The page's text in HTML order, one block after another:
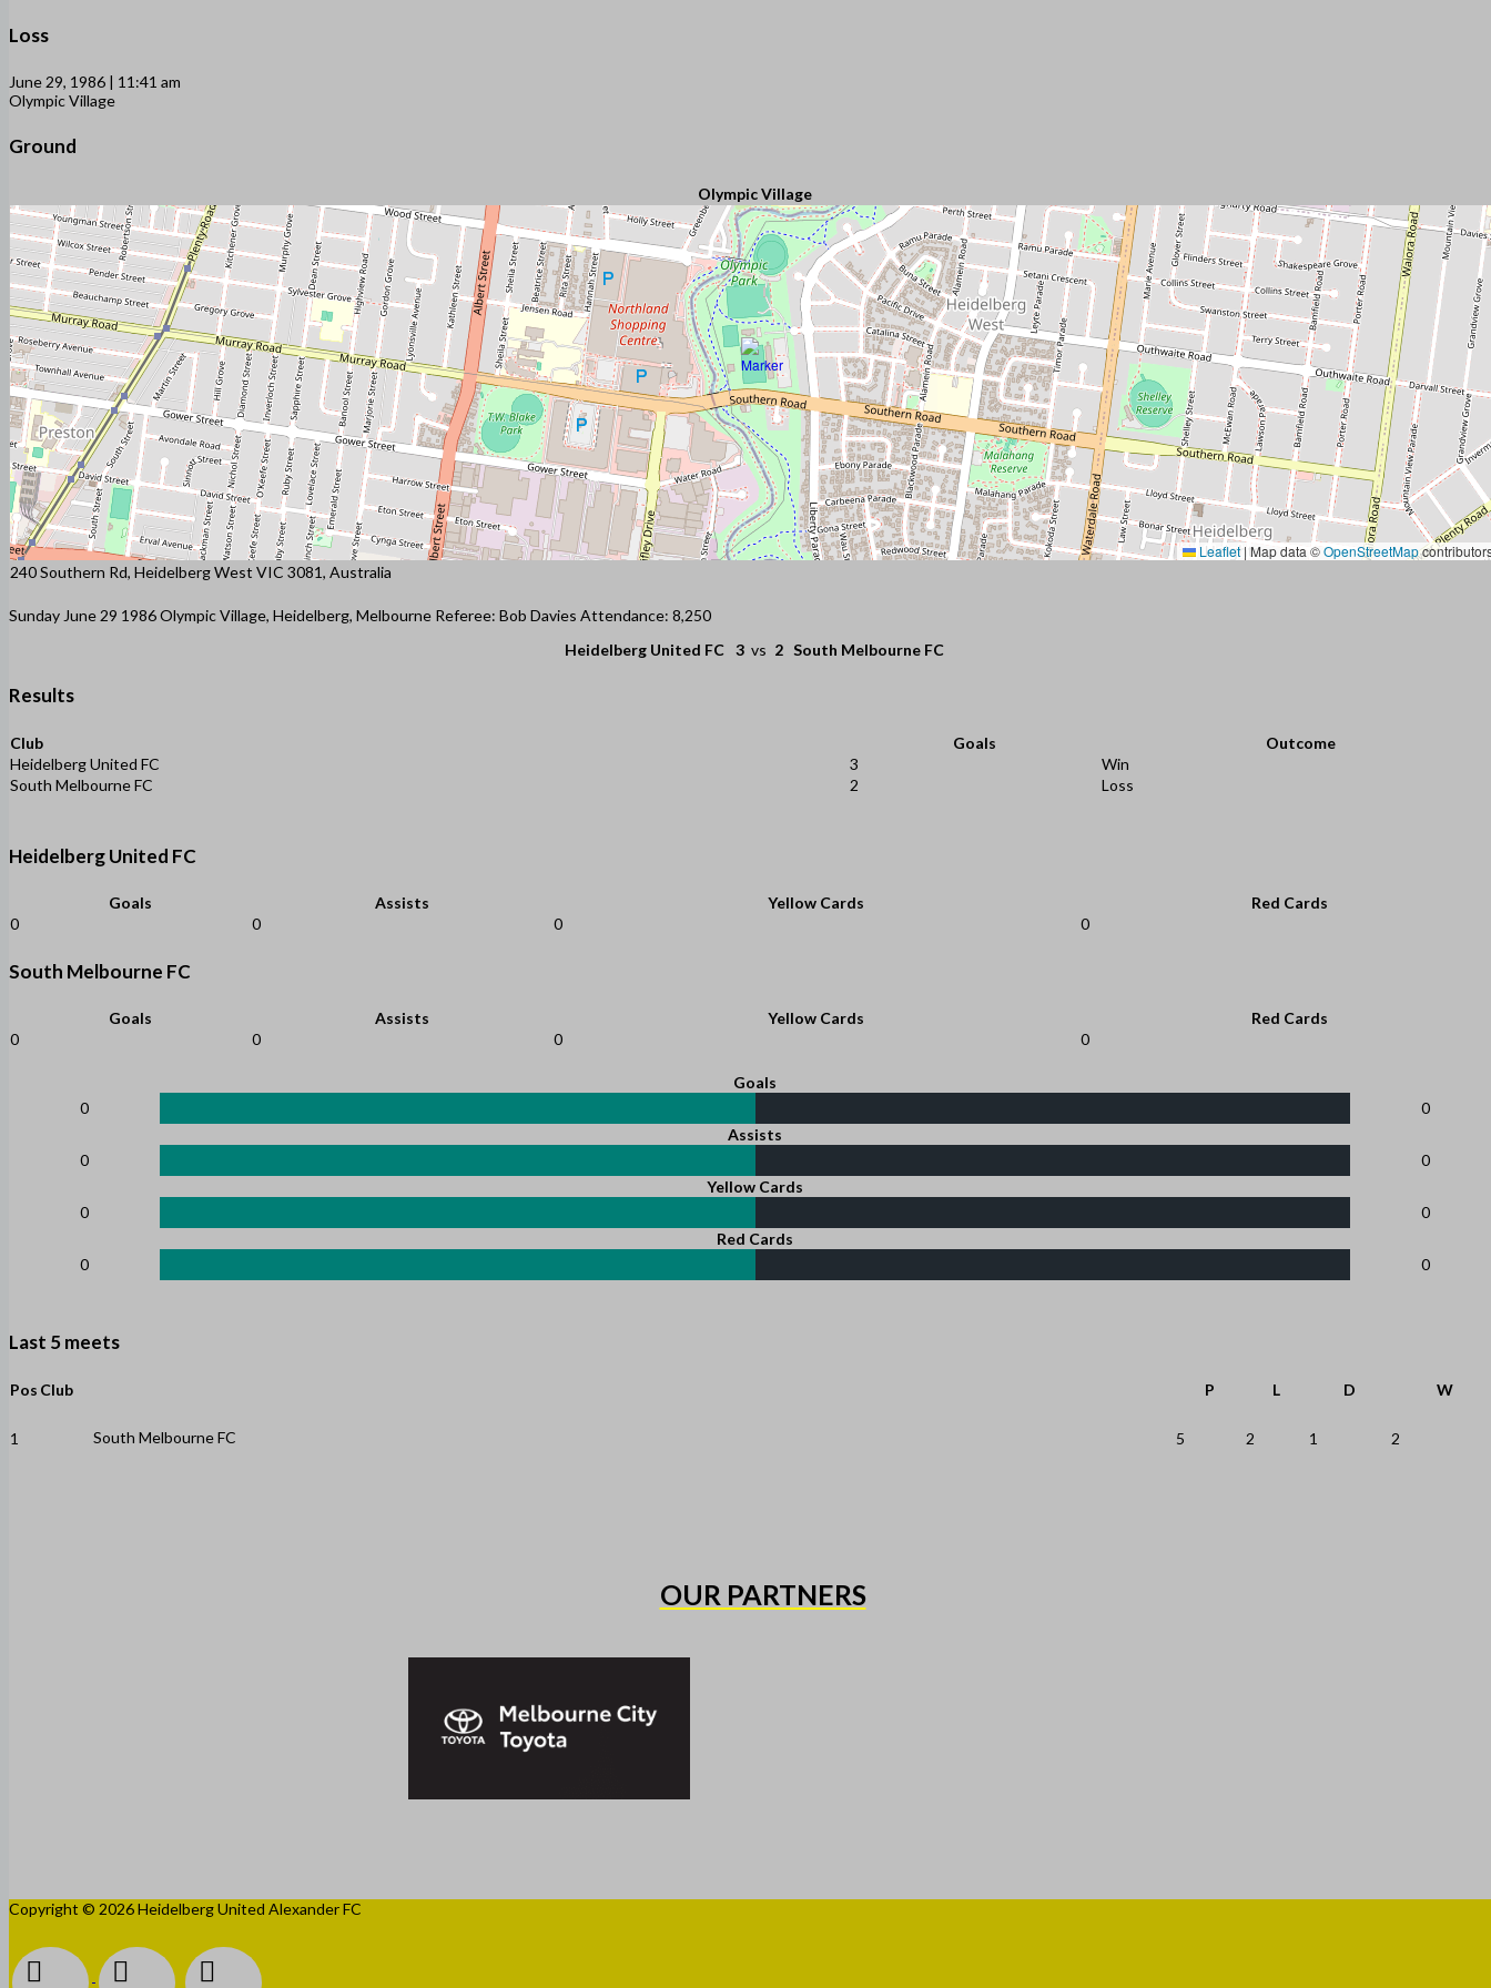
Loss
June 29, 1986 | 11:41 am
Olympic Village
Ground
Olympic Village
Leaflet |Map data ©OpenStreetMap
240 Southern Rd, Heidelberg West VIC 3081, Australia
Sunday June 29 1986 Olympic Village, Heidelberg, Melbourne Referee: Bob Davies Attendance: 8,250
Heidelberg United FC 3 vs 2 South Melbourne FC
Results
Club Goals
Outcome
Heidelberg United FC
3
Win
South Melbourne FC
2 Loss
Heidelberg United FC
Goals Assists Yellow Cards
Red Cards
0
0 0 0
South Melbourne FC
Goals Assists Yellow Cards
Red Cards
0
0 0 0
Goals
0
0
Assists
0
0
Yellow Cards
0
0
Red Cards
0
0
Last 5 meets
Pos Club P L D W
1 South Melbourne FC 5 2 1 2
OUR PARTNERS
Copyright © 2026 Heidelberg United Alexander FC